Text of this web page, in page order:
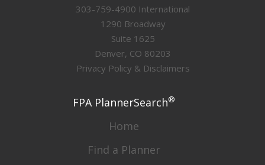
303-759-4900 International
1290 Broadway
Suite 1625
Denver, CO 80203
Privacy Policy & Disclaimers
FPA PlannerSearch®
Home
Find a Planner